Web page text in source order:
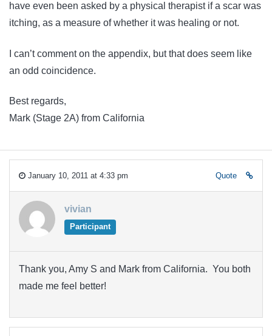
have even been asked by a physical therapist if a scar was
itching, as a measure of whether it was healing or not.
I can’t comment on the appendix, but that does seem like
an odd coincidence.
Best regards,
Mark (Stage 2A) from California
January 10, 2011 at 4:33 pm Quote
vivian
Participant
Thank you, Amy S and Mark from California. You both
made me feel better!